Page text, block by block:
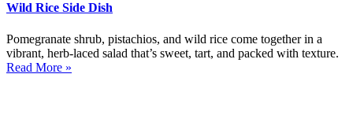
Wild Rice Side Dish
Pomegranate shrub, pistachios, and wild rice come together in a
vibrant, herb-laced salad that’s sweet, tart, and packed with texture.
Read More »